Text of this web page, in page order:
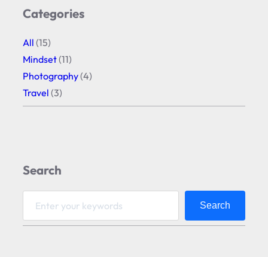
Categories
All (15)
Mindset(11)
Photography(4)
Travel (3)
Search
Search